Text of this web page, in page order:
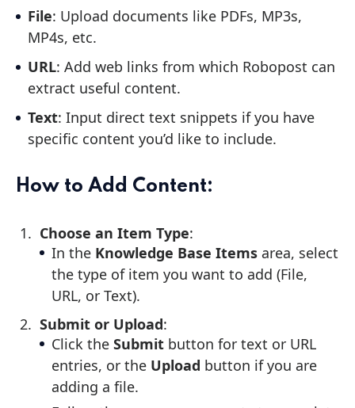
File: Upload documents like PDFs, MP3s,
MP4s, etc.
URL: Add web links from which Robopost can
extract useful content.
Text: Input direct text snippets if you have
specific content you’d like to include.
How to Add Content:
Choose an Item Type:
In the Knowledge Base Items area, select
the type of item you want to add (File,
URL, or Text).
Submit or Upload:
Click the Submit button for text or URL
entries, or the Upload button if you are
adding a file.